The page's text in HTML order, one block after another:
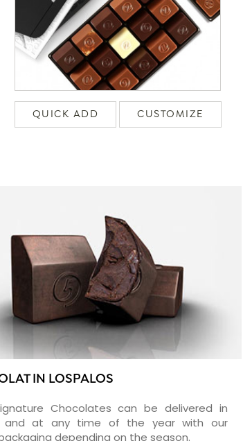
QUICK ADD CUSTOMIZE
IN LOSPALOS
Chocolates can be delivered in
and at any time of the year with our
depending on the season.